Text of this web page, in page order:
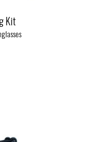
Kit